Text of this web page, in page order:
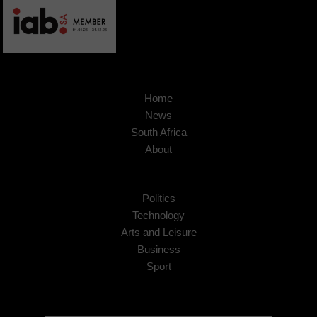
Home
News
South Africa
About
Politics
Technology
Arts and Leisure
Business
Sport